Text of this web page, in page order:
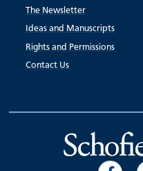
The Newsletter
Ideas and Manuscripts
Rights and Permissions
Contact Us